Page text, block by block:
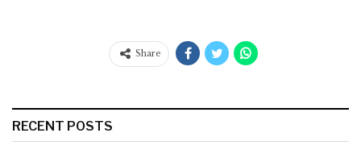
Share
RECENT POSTS